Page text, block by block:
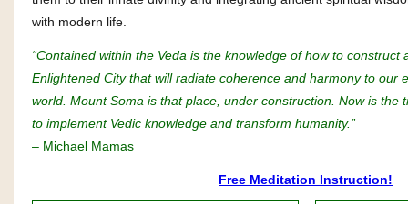
with modern life.
“Contained within the Veda is the knowledge of how to construct
Enlightened City that will radiate coherence and harmony to our
world. Mount Soma is that place, under construction. Now is the
to implement Vedic knowledge and transform humanity.”
– Michael Mamas
Free Meditation Instruction!